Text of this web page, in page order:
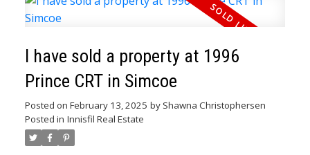
I have sold a property at 1996
Prince CRT in Simcoe
Posted on February 13, 2025 by Shawna Christophersen
Posted in Innisfil Real Estate